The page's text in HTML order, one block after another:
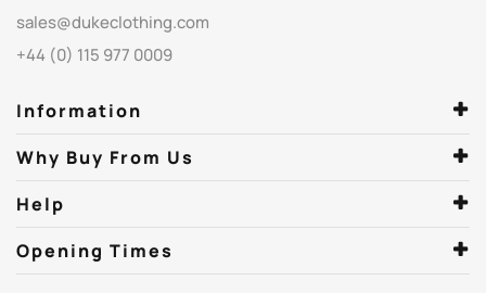
sales@dukeclothing.com
+44 (0) 115 977 0009
Information
Why Buy From Us
Help
Opening Times